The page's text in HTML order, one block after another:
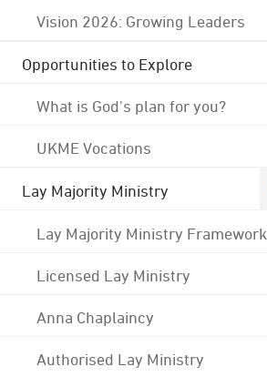
Vision 2026: Growing Leaders
Opportunities to Explore
What is God's plan for you?
UKME Vocations
Lay Majority Ministry
Lay Majority Ministry Framework
Licensed Lay Ministry
Anna Chaplaincy
Authorised Lay Ministry